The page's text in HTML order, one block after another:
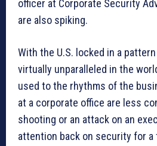
officer at Corporate Security
are also spiking.
With the U.S. locked in a
virtually unparalleled in the
used to the rhythms of the
at a corporate office are less
shooting or an attack on an
attention back on security for a